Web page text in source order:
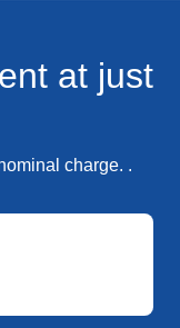
at just
charge. .